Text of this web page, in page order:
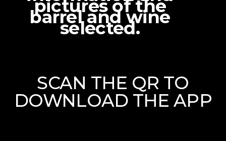
pictures of the
barrel and wine
selected.
SCAN THE QR TO
DOWNLOAD THE APP